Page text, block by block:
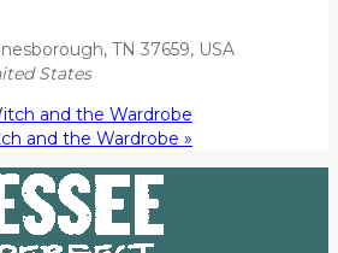
TN 37659, USA
States
and the Wardrobe
and the Wardrobe »